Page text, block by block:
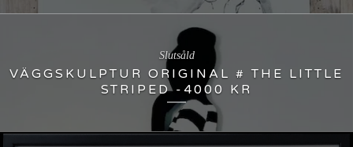
VÄGGSKULPTUR ORIGINAL # THE LITTLE
STRIPED -4000 KR
Slutsåld